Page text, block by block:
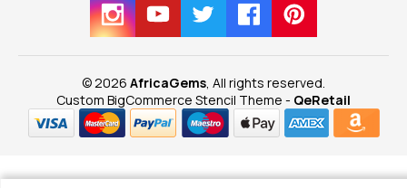
© 2026 AfricaGems , All rights reserved.
Custom BigCommerce Stencil Theme - QeRetail